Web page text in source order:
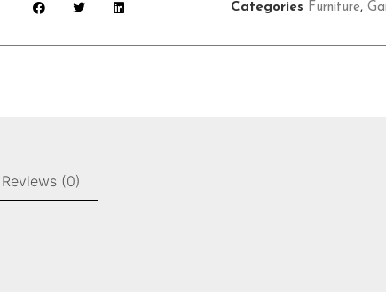
Categories Furniture,
Reviews (0)